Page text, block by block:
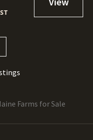
Farms for Sale